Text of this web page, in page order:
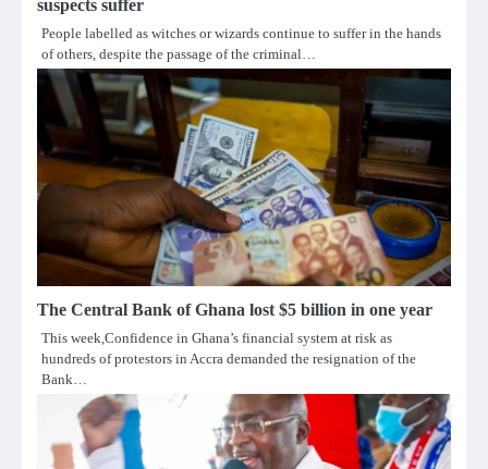
suspects suffer
People labelled as witches or wizards continue to suffer in the hands
of others, despite the passage of the criminal…
The Central Bank of Ghana lost $5 billion in one year
This week,Confidence in Ghana’s financial system at risk as
hundreds of protestors in Accra demanded the resignation of the
Bank…